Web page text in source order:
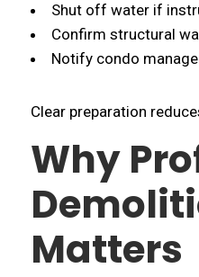
Shut off water if
Confirm structural
Notify condo
Clear preparation
Why
Matters